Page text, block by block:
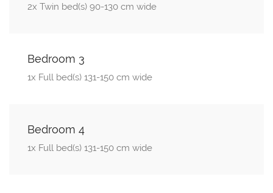
2x Twin bed(s) 90-130 cm wide
Bedroom 3
1x Full bed(s) 131-150 cm wide
Bedroom 4
1x Full bed(s) 131-150 cm wide